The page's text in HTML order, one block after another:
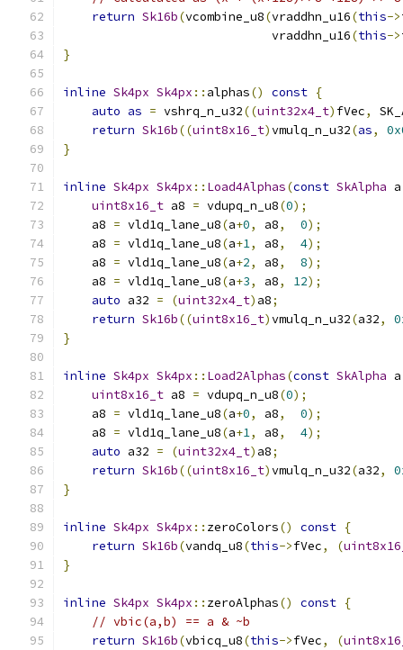
return Sk16b(vcombine_u8(vraddhn_u16(this->
                             vraddhn_u16
(this->
}
inline Sk4px Sk4px :: alphas() const {
auto as = vshrq_n_u32((uint32x4_t) fVec,
return Sk16b((uint8x16_t)vmulq_n_u32(as,
}
inline Sk4px Sk4px :: Load4Alphas(const SkAlpha a
uint8x16_t a8 = vdupq_n_u8(0);
    a8
= vld1q_lane_u8(a+0, a8, 0);
    a8
= vld1q_lane_u8(a+1, a8, 4);
    a8
= vld1q_lane_u8(a+2, a8, 8);
    a8
= vld1q_lane_u8(a+3, a8, 12);
auto a32 = (uint32x4_t) a8;
return Sk16b((uint8x16_t)vmulq_n_u32(a32,
}
inline Sk4px Sk4px :: Load2Alphas(const SkAlpha a
uint8x16_t a8 = vdupq_n_u8(0);
    a8
= vld1q_lane_u8(a+0, a8, 0);
    a8
= vld1q_lane_u8(a+1, a8, 4);
auto a32 = (uint32x4_t) a8;
return Sk16b((uint8x16_t)vmulq_n_u32(a32,
}
inline Sk4px Sk4px :: zeroColors() const {
return Sk16b(vandq_u8(this->fVec, (
}
inline Sk4px Sk4px :: zeroAlphas() const {
// vbic(a,b) == a & ~b
return Sk16b(vbicq_u8(this->fVec, (